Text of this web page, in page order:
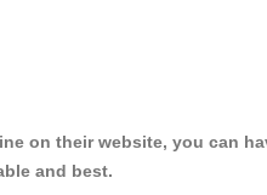
on their website, you can
and best.